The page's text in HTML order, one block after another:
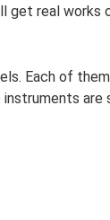
get real works
Each of
are